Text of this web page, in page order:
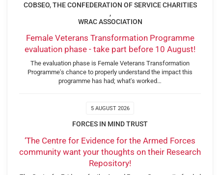
COBSEO, THE CONFEDERATION OF SERVICE CHARITIES
,
WRAC ASSOCIATION
Female Veterans Transformation Programme
evaluation phase - take part before 10 August!
The evaluation phase is Female Veterans Transformation
Programme's chance to properly understand the impact this
programme has had; what's worked…
5 AUGUST 2026
FORCES IN MIND TRUST
‘The Centre for Evidence for the Armed Forces
community want your thoughts on their Research
Repository!